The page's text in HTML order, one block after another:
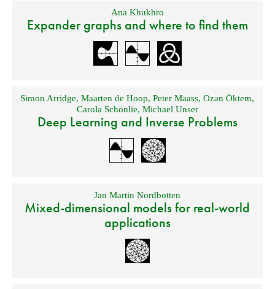
Ana Khukhro
Expander graphs and where to find them
Simon Arridge,Maarten de Hoop,Peter Maass,Ozan Öktem,
Carola Schönlie, Michael Unser
Deep Learning and Inverse Problems
Jan Martin Nordbotten
Mixed-dimensional models for real-world
applications